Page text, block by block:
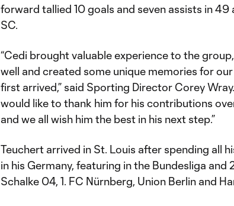
forward tallied 10 goals and seven assists in
SC.
“Cedi brought valuable experience to the
well and created some unique memories for
first arrived,” said Sporting Director Corey
would like to thank him for his contributions
and we all wish him the best in his next step.”
Teuchert arrived in St. Louis after spending all
in his Germany, featuring in the Bundesliga and
Schalke 04, 1. FC Nürnberg, Union Berlin and